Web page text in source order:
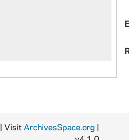
| Visit ArchivesSpace.org |